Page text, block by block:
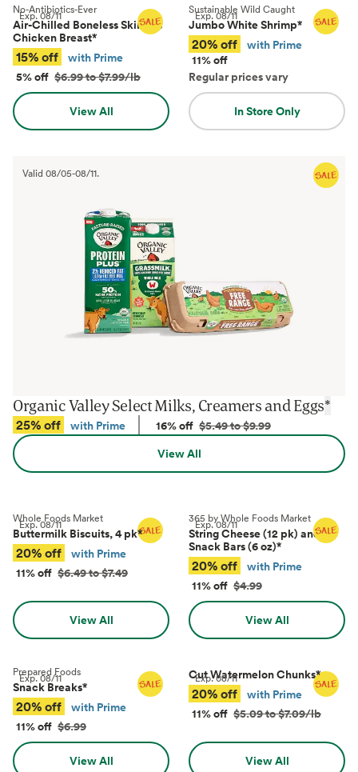
Exp.08/11
No-Antibiotics-Ever
Air-Chilled Boneless Skinless
Chicken Breast*
15% off
with Prime
5% off $6.99 to $7.99/lb
View All
Exp.08/11
Sustainable Wild Caught
Jumbo White Shrimp*
20% off
with Prime
11% off
Regular prices vary
In Store Only
Organic Valley Select Milks, Creamers and Eggs*
25% off with Prime 16% off $5.49 to $9.99
View All
Valid 08/05-08/11.
Exp.08/11
Whole Foods Market
Buttermilk Biscuits, 4 pk*
20% off
with Prime
11% off $6.49 to $7.49
View All
Exp.08/11
365 by Whole Foods Market
String Cheese (12 pk) and
Snack Bars (6 oz)*
20% off
with Prime
11% off $4.99
View All
Exp.08/11
Prepared Foods
Snack Breaks*
20% off
with Prime
11% off $6.99
View All
Exp.08/11
Cut Watermelon Chunks*
20% off
with Prime
11% off $5.09 to $7.09/lb
View All